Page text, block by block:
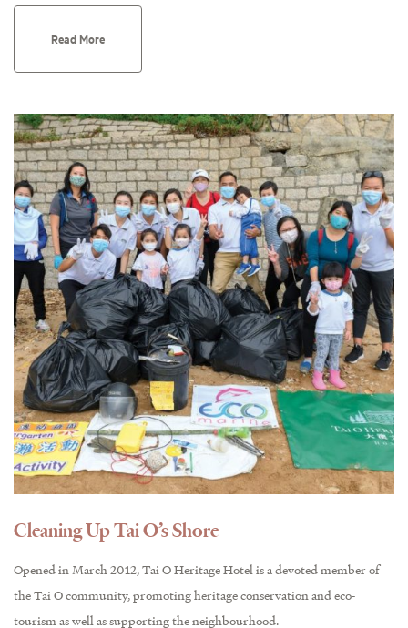
Read More
Cleaning Up Tai O’s Shore
Opened in March 2012, Tai O Heritage Hotel is a devoted member of
the Tai O community, promoting heritage conservation and eco-
tourism as well as supporting the neighbourhood.